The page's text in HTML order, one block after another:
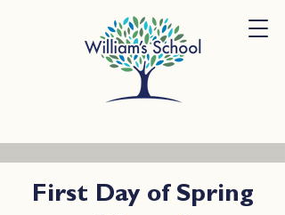
First Day of Spring